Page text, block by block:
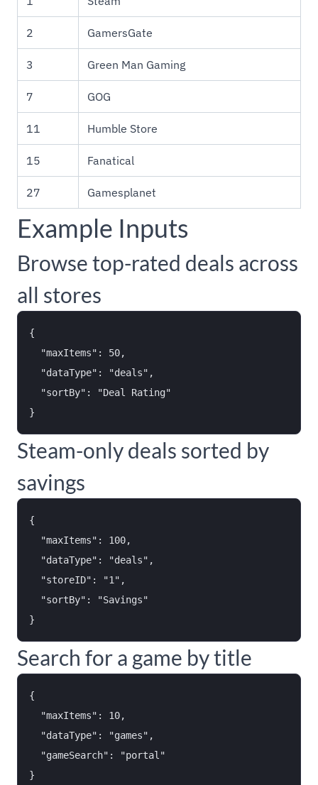
2 GamersGate
3 Green Man Gaming
7 GOG
11 Humble Store
15 Fanatical
27 Gamesplanet
Example Inputs
Browse top-rated deals across
all stores
{
  "maxItems": 50,
  "dataType": "deals",
  "sortBy": "Deal Rating"
Steam-only deals sorted by
savings
{
  "maxItems": 100,
  "dataType": "deals",
  "storeID": "1",
  "sortBy": "Savings"
Search for a game by title
{
  "maxItems": 10,
  "dataType": "games",
  "gameSearch": "portal"